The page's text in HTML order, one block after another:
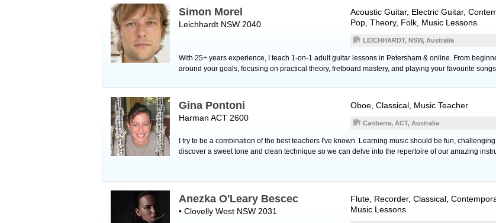
Simon Morel
Leichhardt NSW 2040
Acoustic Guitar, Electric Guitar,
Pop, Theory, Folk, Music Lessons
LEICHHARDT, NSW, Australia
With 25+ years experience, I teach 1-on-1 adult guitar lessons in Petersham & online. From
around your goals, focusing on practical theory, fretboard mastery, and playing your favourite
Gina Pontoni
Harman ACT 2600
Oboe , Classical, Music Teacher
Canberra, ACT, Australia
I try to be a combination of the best teachers I've known. Learning music should be fun,
discover a sweet tone and clean technique so we can delve into the repertoire of our amazing
Anezka O'Leary Bescec
• Clovelly West NSW 2031
Flute Recorder, Classical,
Music Lessons